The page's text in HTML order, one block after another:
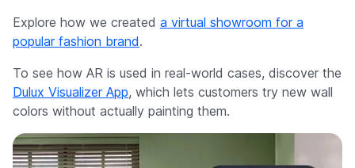
Explore how we created a virtual showroom for a
popular fashion brand.
To see how AR is used in real-world cases, discover the
Dulux Visualizer App, which lets customers try new wall
colors without actually painting them.